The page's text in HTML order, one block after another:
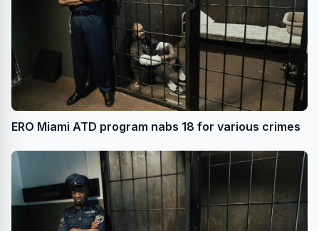
ERO Miami ATD program nabs 18 for various crimes